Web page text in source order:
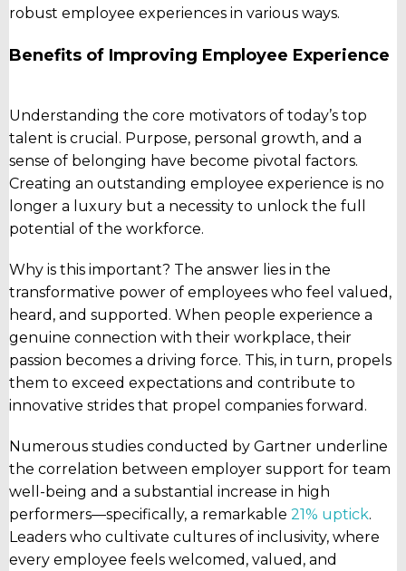
robust employee experiences in various ways.
Benefits of Improving Employee Experience
Understanding the core motivators of today’s top
talent is crucial. Purpose, personal growth, and a
sense of belonging have become pivotal factors.
Creating an outstanding employee experience is no
longer a luxury but a necessity to unlock the full
potential of the workforce.
Why is this important? The answer lies in the
transformative power of employees who feel valued,
heard, and supported. When people experience a
genuine connection with their workplace, their
passion becomes a driving force. This, in turn, propels
them to exceed expectations and contribute to
innovative strides that propel companies forward.
Numerous studies conducted by Gartner underline
the correlation between employer support for team
well-being and a substantial increase in high
performers—specifically, a remarkable 21% uptick.
Leaders who cultivate cultures of inclusivity, where
every employee feels welcomed, valued, and